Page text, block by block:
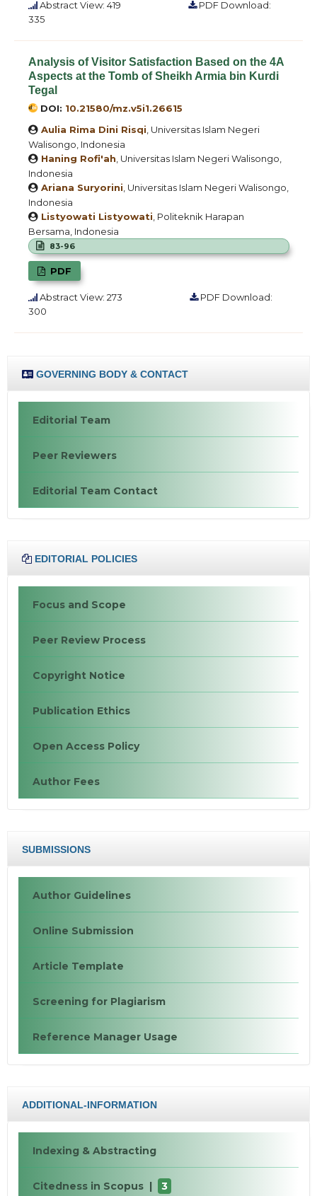
Abstract View: 419
PDF Download:
335
Analysis of Visitor Satisfaction Based on the 4A
Aspects at the Tomb of Sheikh Armia bin Kurdi
Tegal
DOI: 10.21580/mz.v5i1.26615
Aulia Rima Dini Risqi , Universitas Islam Negeri
Walisongo, Indonesia
Haning Rofi'ah , Universitas Islam Negeri Walisongo,
Indonesia
Ariana Suryorini , Universitas Islam Negeri Walisongo,
Indonesia
Listyowati Listyowati , Politeknik Harapan
Bersama, Indonesia
83-96
PDF
Abstract View: 273
PDF Download:
300
GOVERNING BODY & CONTACT
Editorial Team
Peer Reviewers
Editorial Team Contact
EDITORIAL POLICIES
Focus and Scope
Peer Review Process
Copyright Notice
Publication Ethics
Open Access Policy
Author Fees
SUBMISSIONS
Author Guidelines
Online Submission
Article Template
Screening for Plagiarism
Reference Manager Usage
ADDITIONAL-INFORMATION
Indexing & Abstracting
Citedness in Scopus | 3